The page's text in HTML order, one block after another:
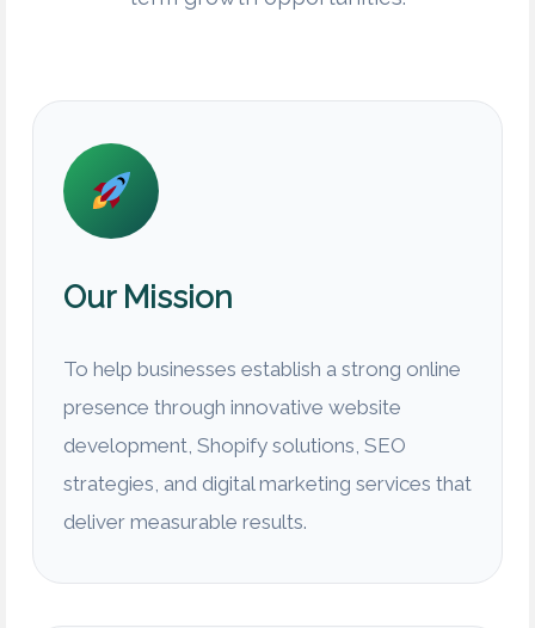
Our Mission
To help businesses establish a strong online
presence through innovative website
development, Shopify solutions, SEO
strategies, and digital marketing services that
deliver measurable results.